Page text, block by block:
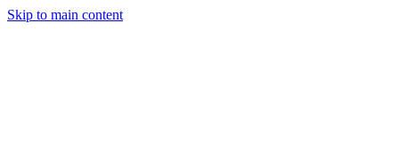
Skip to main content